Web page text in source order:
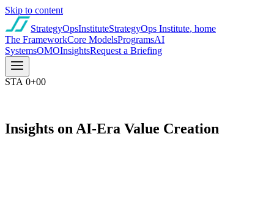
Skip to content
StrategyOpsInstituteStrategyOps Institute, home
The FrameworkCore ModelsProgramsAI
SystemsOMOInsightsRequest a Briefing
STA 0+00
Insights on AI-Era Value Creation